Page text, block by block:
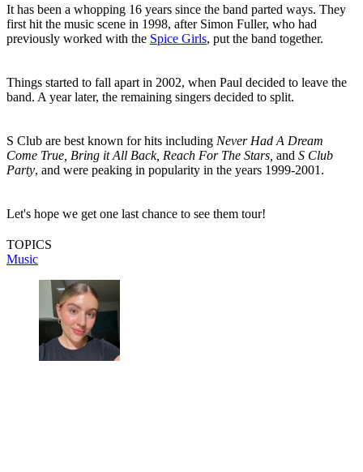
It has been a whopping 16 years since the band parted ways. They
first hit the music scene in 1998, after Simon Fuller, who had
previously worked with the Spice Girls, put the band together.
Things started to fall apart in 2002, when Paul decided to leave the
band. A year later, the remaining singers decided to split.
S Club are best known for hits including Never Had A Dream
Come True, Bring it All Back, Reach For The Stars, and S Club
Party, and were peaking in popularity in the years 1999-2001.
Let's hope we get one last chance to see them tour!
TOPICS
Music